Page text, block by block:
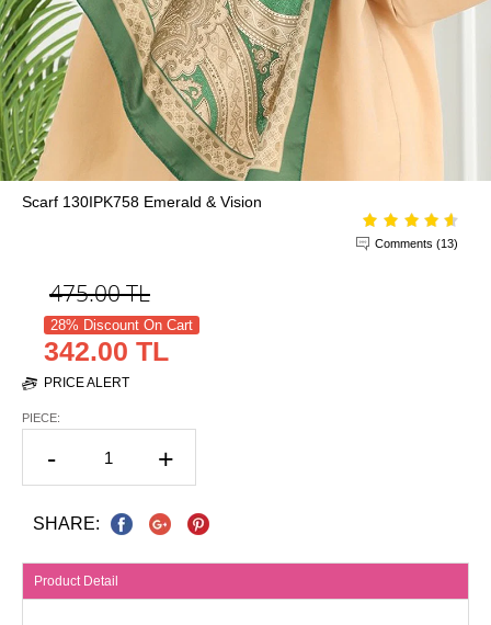
Scarf 130IPK758 Emerald & Vision
Comments (13)
475.00TL
28% Discount On Cart
342.00 TL
PRICE ALERT
PIECE:
- +
SHARE:
Product Detail